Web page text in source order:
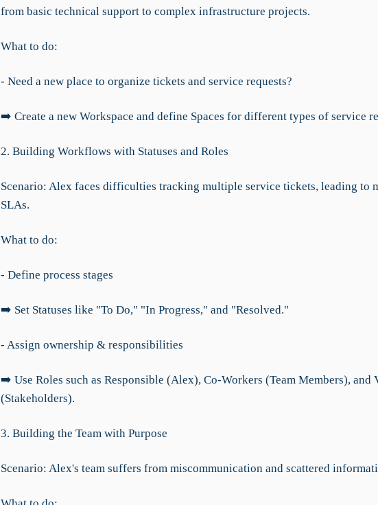
from basic technical support to complex infrastructure projects.
What to do:
- Need a new place to organize tickets and service requests?
➡️ Create a new Workspace and define Spaces for different types of service
2. Building Workflows with Statuses and Roles
Scenario: Alex faces difficulties tracking multiple service tickets, leading to
SLAs.
What to do:
- Define process stages
➡️ Set Statuses like "To Do," "In Progress," and "Resolved."
- Assign ownership & responsibilities
➡️ Use Roles such as Responsible (Alex), Co-Workers (Team Members), and
(Stakeholders).
3. Building the Team with Purpose
Scenario: Alex's team suffers from miscommunication and scattered